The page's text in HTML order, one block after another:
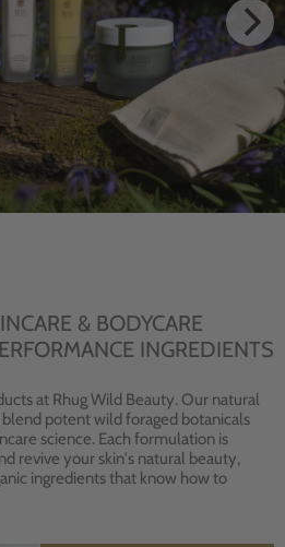
& BODYCARE
INGREDIENTS
at Rhug Wild Beauty. Our natural
potent wild foraged botanicals
science. Each formulation is
revive your skin's natural beauty,
ingredients that know how to